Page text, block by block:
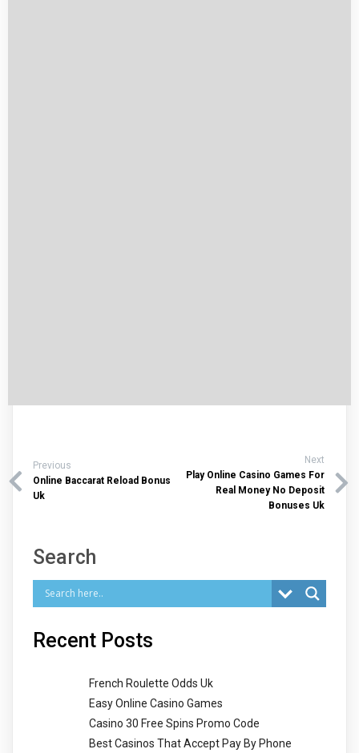
Previous
Online Baccarat Reload Bonus
Uk
Next
Play Online Casino Games For
Real Money No Deposit
Bonuses Uk
Search
Recent Posts
French Roulette Odds Uk
Easy Online Casino Games
Casino 30 Free Spins Promo Code
Best Casinos That Accept Pay By Phone